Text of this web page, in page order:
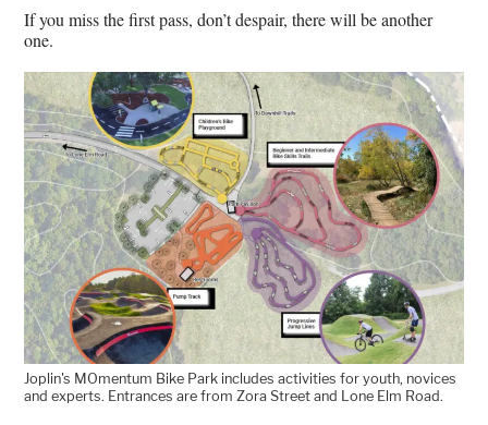
If you miss the first pass, don’t despair, there will be another
one.
Joplin's MOmentum Bike Park includes activities for youth, novices
and experts. Entrances are from Zora Street and Lone Elm Road.